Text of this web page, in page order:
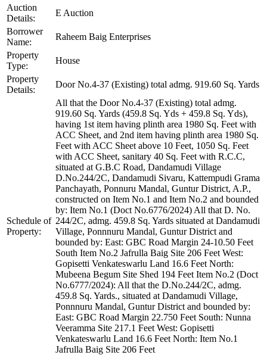
Auction
Details:
E Auction
Borrower
Name:
Raheem Baig Enterprises
Property
Type:
House
Property
Details:
Door No.4-37 (Existing) total admg. 919.60 Sq. Yards
Schedule of
Property:
All that the Door No.4-37 (Existing) total admg.
919.60 Sq. Yards (459.8 Sq. Yds + 459.8 Sq. Yds),
having 1st item having plinth area 1980 Sq. Feet with
ACC Sheet, and 2nd item having plinth area 1980 Sq.
Feet with ACC Sheet above 10 Feet, 1050 Sq. Feet
with ACC Sheet, sanitary 40 Sq. Feet with R.C.C,
situated at G.B.C Road, Dandamudi Village
D.No.244/2C, Dandamudi Sivaru, Kattempudi Grama
Panchayath, Ponnuru Mandal, Guntur District, A.P.,
constructed on Item No.1 and Item No.2 and bounded
by: Item No.1 (Doct No.6776/2024) All that D. No.
244/2C, admg. 459.8 Sq. Yards situated at Dandamudi
Village, Ponnnuru Mandal, Guntur District and
bounded by: East: GBC Road Margin 24-10.50 Feet
South Item No.2 Jafrulla Baig Site 206 Feet West:
Gopisetti Venkateswarlu Land 16.6 Feet North:
Mubeena Begum Site Shed 194 Feet Item No.2 (Doct
No.6777/2024): All that the D.No.244/2C, admg.
459.8 Sq. Yards., situated at Dandamudi Village,
Ponnnuru Mandal, Guntur District and bounded by:
East: GBC Road Margin 22.750 Feet South: Nunna
Veeramma Site 217.1 Feet West: Gopisetti
Venkateswarlu Land 16.6 Feet North: Item No.1
Jafrulla Baig Site 206 Feet